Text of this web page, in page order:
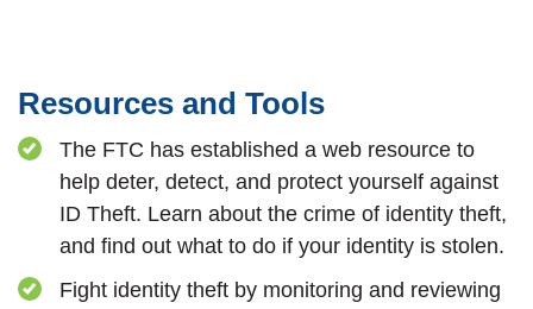
Resources and Tools
The FTC has established a web resource to
help deter, detect, and protect yourself against
ID Theft. Learn about the crime of identity theft,
and find out what to do if your identity is stolen.
Fight identity theft by monitoring and reviewing